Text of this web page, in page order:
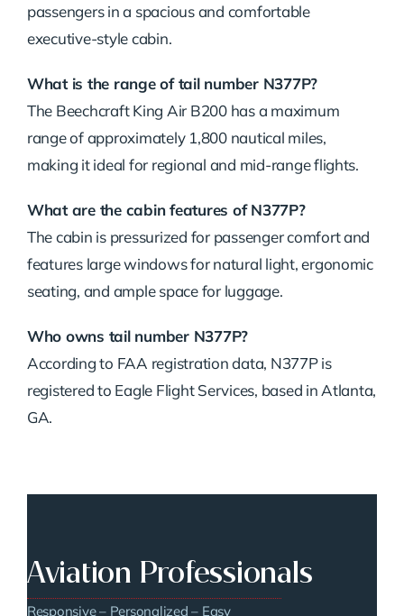
passengers in a spacious and comfortable
executive-style cabin.
What is the range of tail number N377P?
The Beechcraft King Air B200 has a maximum
range of approximately 1,800 nautical miles,
making it ideal for regional and mid-range flights.
What are the cabin features of N377P?
The cabin is pressurized for passenger comfort and
features large windows for natural light, ergonomic
seating, and ample space for luggage.
Who owns tail number N377P?
According to FAA registration data, N377P is
registered to Eagle Flight Services, based in Atlanta,
GA.
Aviation Professionals
Responsive – Personalized – Easy